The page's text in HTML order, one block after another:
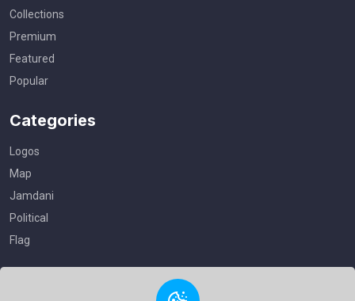
Collections
Premium
Featured
Popular
Categories
Logos
Map
Jamdani
Political
Flag